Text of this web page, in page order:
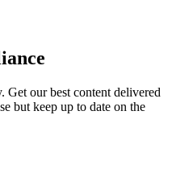
Get our best content delivered
but keep up to date on the